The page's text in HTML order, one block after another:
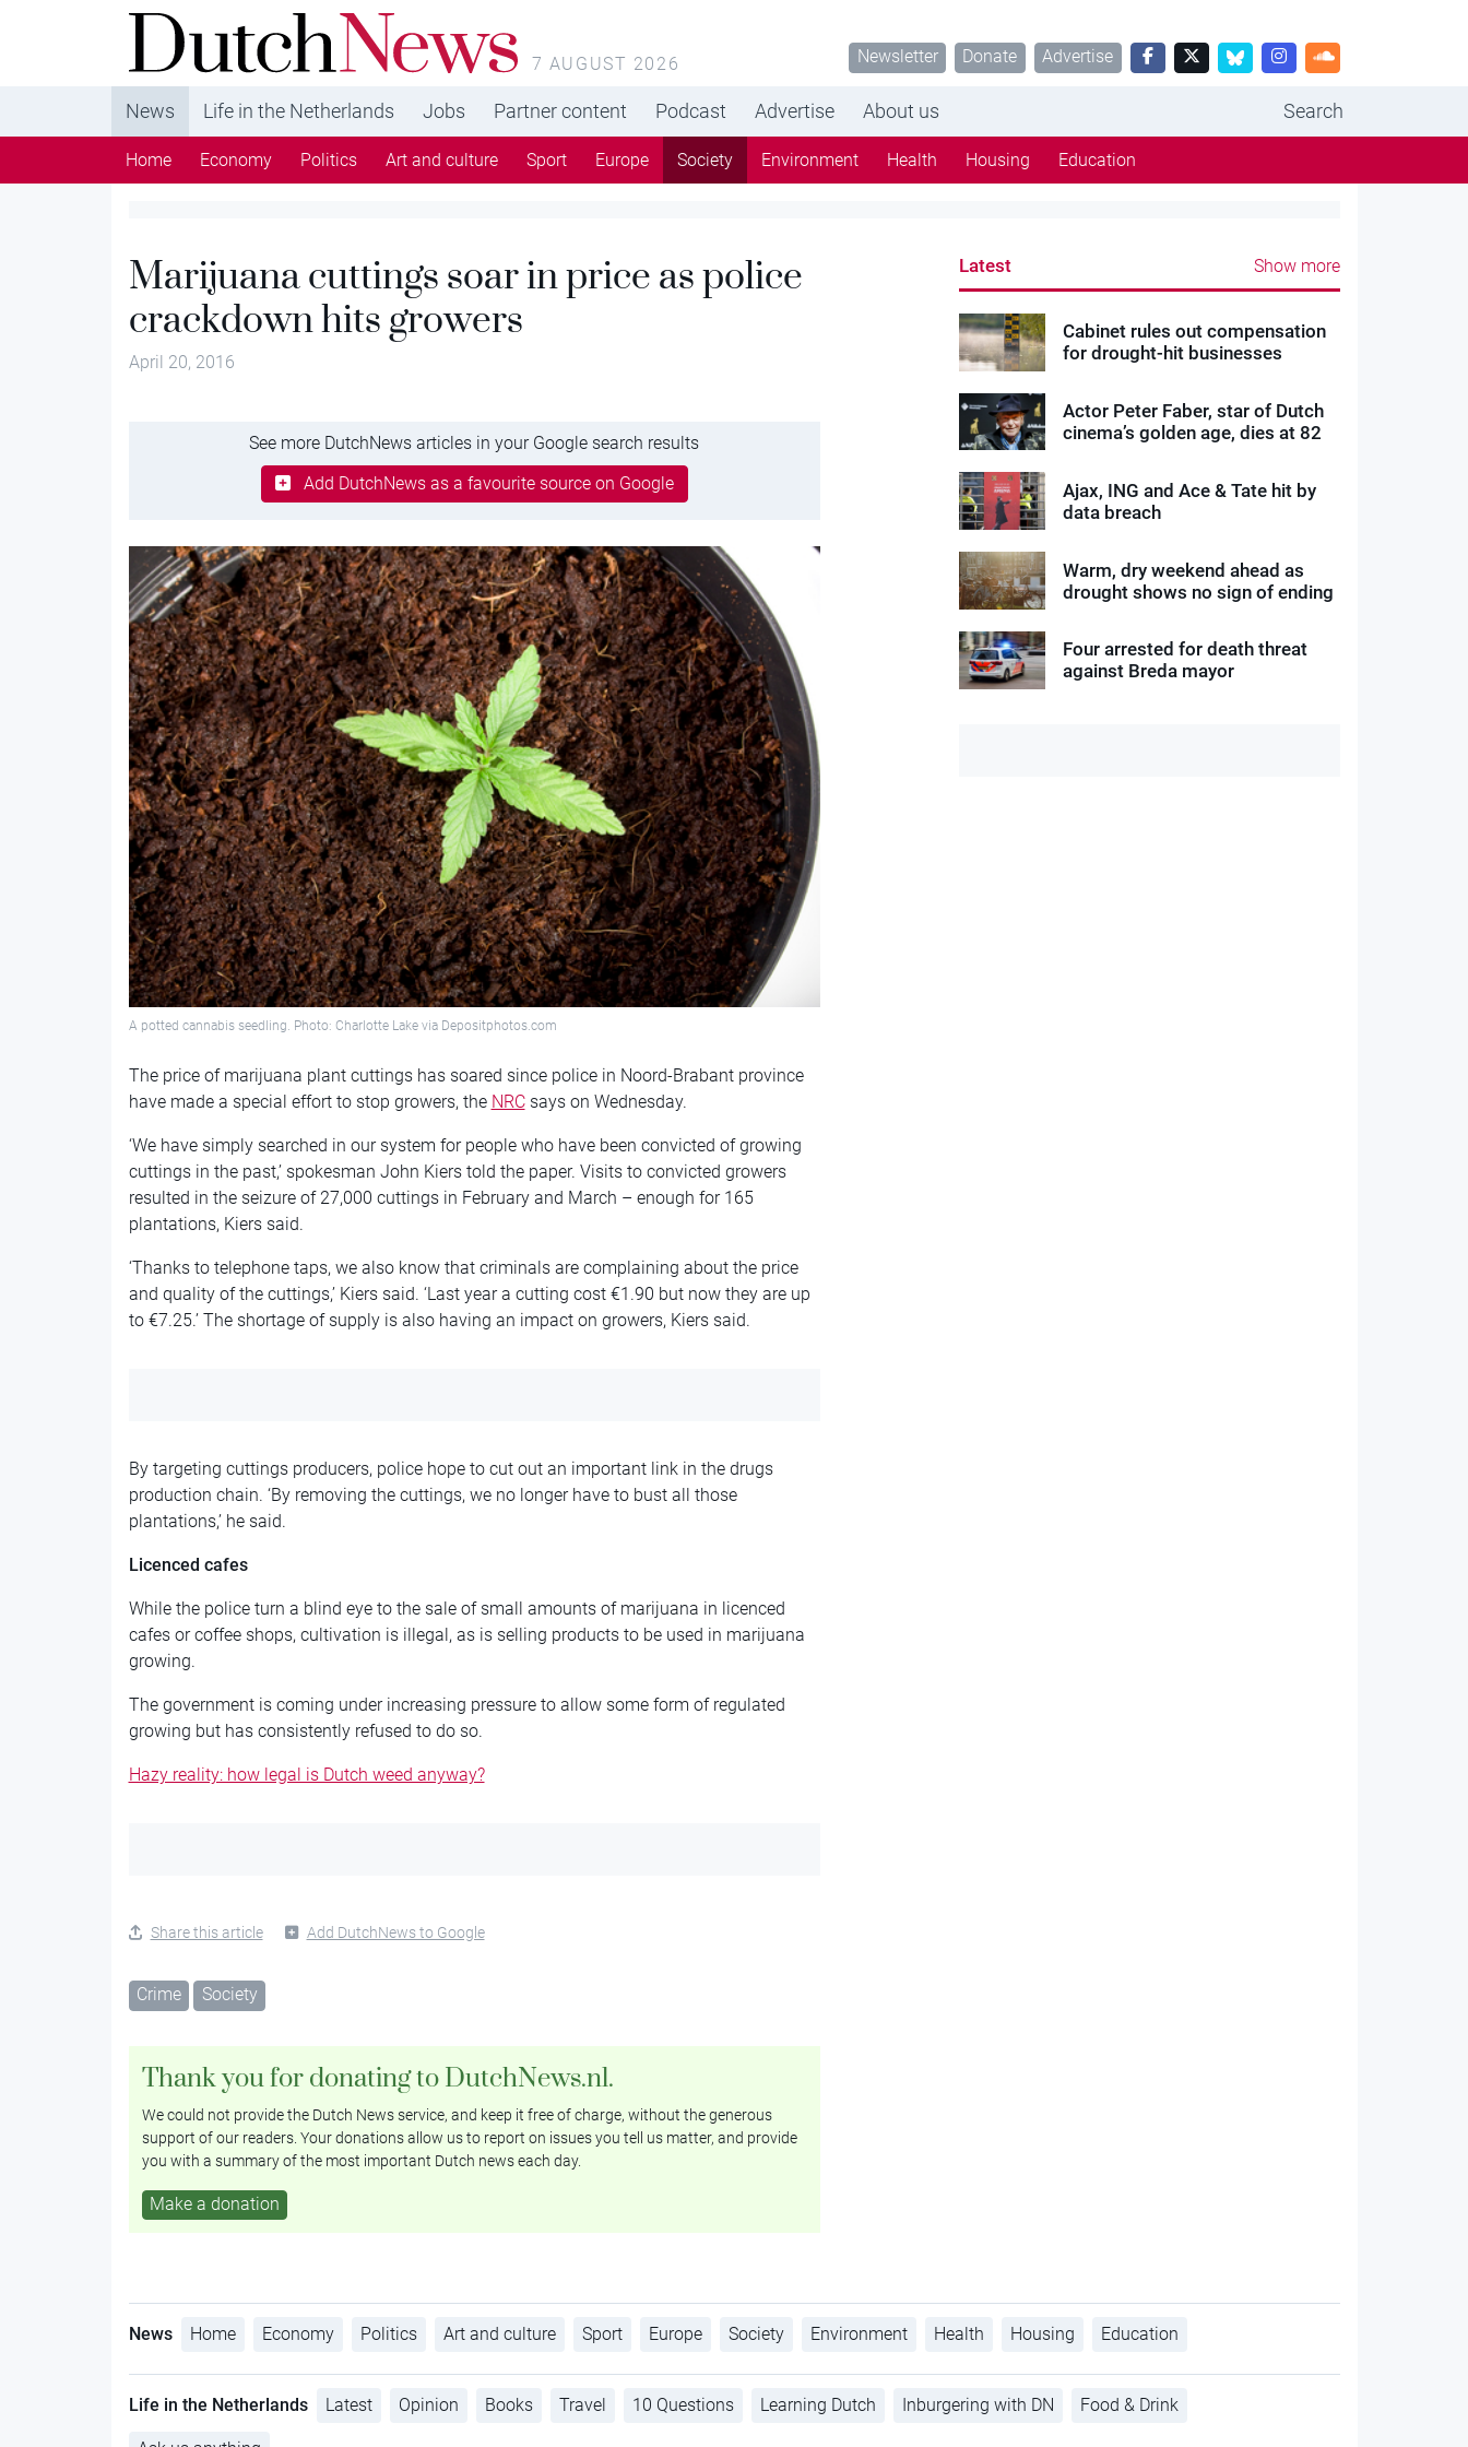
DutchNews.nl - DutchNews.nl brings daily news
from The Netherlands in English
7 AUGUST 2026 Newsletter Donate Advertise
News Life in the Netherlands Jobs Partner content Podcast Advertise About us Search
Home Economy Politics Art and culture Sport Europe Society Environment Health Housing Education
Marijuana cuttings soar in price as police
crackdown hits growers
April 20, 2016
See more DutchNews articles in your Google search results
Add DutchNews as a favourite source on Google
A potted cannabis seedling. Photo: Charlotte Lake via Depositphotos.com
The price of marijuana plant cuttings has soared since police in Noord-Brabant province
have made a special effort to stop growers, the NRCsays on Wednesday.
‘We have simply searched in our system for people who have been convicted of growing
cuttings in the past,’ spokesman John Kiers told the paper. Visits to convicted growers
resulted in the seizure of 27,000 cuttings in February and March – enough for 165
plantations, Kiers said.
‘Thanks to telephone taps, we also know that criminals are complaining about the price
and quality of the cuttings,’ Kiers said. ‘Last year a cutting cost €1.90 but now they are up
to €7.25.’ The shortage of supply is also having an impact on growers, Kiers said.
By targeting cuttings producers, police hope to cut out an important link in the drugs
production chain. ‘By removing the cuttings, we no longer have to bust all those
plantations,’ he said.
Licenced cafes
While the police turn a blind eye to the sale of small amounts of marijuana in licenced
cafes or coffee shops, cultivation is illegal, as is selling products to be used in marijuana
growing.
The government is coming under increasing pressure to allow some form of regulated
growing but has consistently refused to do so.
Hazy reality: how legal is Dutch weed anyway?
Share this article Add DutchNews to Google
Crime Society
Thank you for donating to DutchNews.nl.
We could not provide the Dutch News service, and keep it free of charge, without the generous
support of our readers. Your donations allow us to report on issues you tell us matter, and provide
you with a summary of the most important Dutch news each day.
Make a donation
Latest Show more
Cabinet rules out compensation
for drought-hit businesses
Actor Peter Faber, star of Dutch
cinema’s golden age, dies at 82
Ajax, ING and Ace & Tate hit by
data breach
Warm, dry weekend ahead as
drought shows no sign of ending
Four arrested for death threat
against Breda mayor
News Home Economy Politics Art and culture Sport Europe Society Environment Health Housing Education
Life in the Netherlands Latest Opinion Books Travel 10 Questions Learning Dutch Inburgering with DN Food & Drink